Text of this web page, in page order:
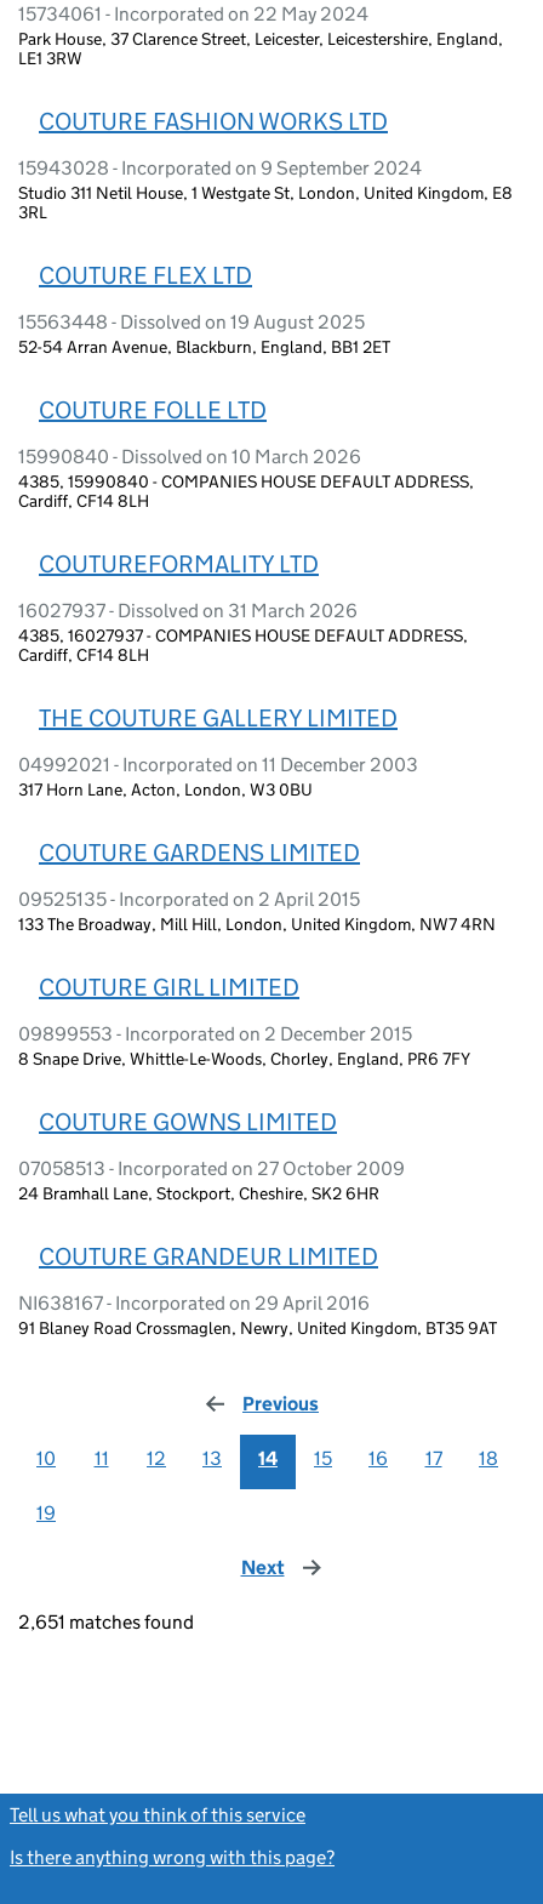
15734061 - Incorporated on 22 May 2024
Park House, 37 Clarence Street, Leicester, Leicestershire, England,
LE1 3RW
COUTURE FASHION WORKS LTD
15943028 - Incorporated on 9 September 2024
Studio 311 Netil House, 1 Westgate St, London, United Kingdom, E8
3RL
COUTURE FLEX LTD
15563448 - Dissolved on 19 August 2025
52-54 Arran Avenue, Blackburn, England, BB1 2ET
COUTURE FOLLE LTD
15990840 - Dissolved on 10 March 2026
4385, 15990840 - COMPANIES HOUSE DEFAULT ADDRESS,
Cardiff, CF14 8LH
COUTUREFORMALITY LTD
16027937 - Dissolved on 31 March 2026
4385, 16027937 - COMPANIES HOUSE DEFAULT ADDRESS,
Cardiff, CF14 8LH
THE COUTURE GALLERY LIMITED
04992021 - Incorporated on 11 December 2003
317 Horn Lane, Acton, London, W3 0BU
COUTURE GARDENS LIMITED
09525135 - Incorporated on 2 April 2015
133 The Broadway, Mill Hill, London, United Kingdom, NW7 4RN
COUTURE GIRL LIMITED
09899553 - Incorporated on 2 December 2015
8 Snape Drive, Whittle-Le-Woods, Chorley, England, PR6 7FY
COUTURE GOWNS LIMITED
07058513 - Incorporated on 27 October 2009
24 Bramhall Lane, Stockport, Cheshire, SK2 6HR
COUTURE GRANDEUR LIMITED
NI638167 - Incorporated on 29 April 2016
91 Blaney Road Crossmaglen, Newry, United Kingdom, BT35 9AT
Previous
10 11 12 13 14 15 16 17 18
19
Next page
2,651 matches found
Tell us what you think of this service
Is there anything wrong with this page?